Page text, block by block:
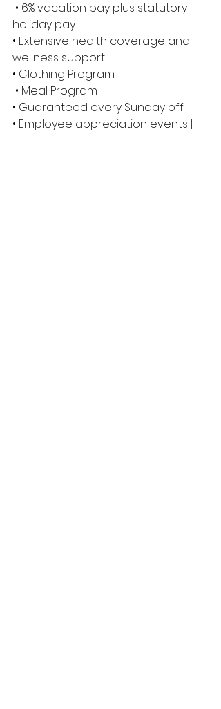
holiday pay
• Extensive health coverage and
wellness support
• Clothing Program
• Meal Program
• Guaranteed every Sunday off
• Employee appreciation events |